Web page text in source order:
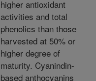
higher antioxidant
activities and total
phenolics than those
harvested at 50% or
higher degree of
maturity. Cyanindin-
based anthocyanins